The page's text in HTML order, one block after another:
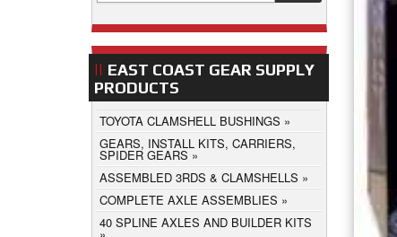
EAST COAST GEAR SUPPLY
PRODUCTS
TOYOTA CLAMSHELL BUSHINGS
GEARS, INSTALL KITS, CARRIERS,
SPIDER GEARS
ASSEMBLED 3RDS & CLAMSHELLS
COMPLETE AXLE ASSEMBLIES
40 SPLINE AXLES AND BUILDER KITS